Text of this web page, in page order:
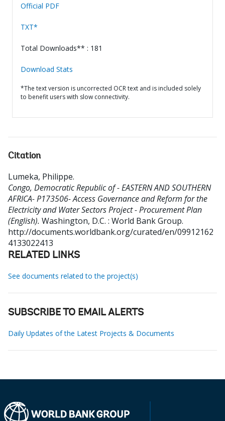
Official PDF
TXT*
Total Downloads** : 181
Download Stats
*The text version is uncorrected OCR text and is included solely
to benefit users with slow connectivity.
Citation
Lumeka, Philippe.
Congo, Democratic Republic of - EASTERN AND SOUTHERN
AFRICA- P173506- Access Governance and Reform for the
Electricity and Water Sectors Project - Procurement Plan
(English). Washington, D.C. : World Bank Group.
http://documents.worldbank.org/curated/en/09912162
4133022413
RELATED LINKS
See documents related to the project(s)
SUBSCRIBE TO EMAIL ALERTS
Daily Updates of the Latest Projects & Documents